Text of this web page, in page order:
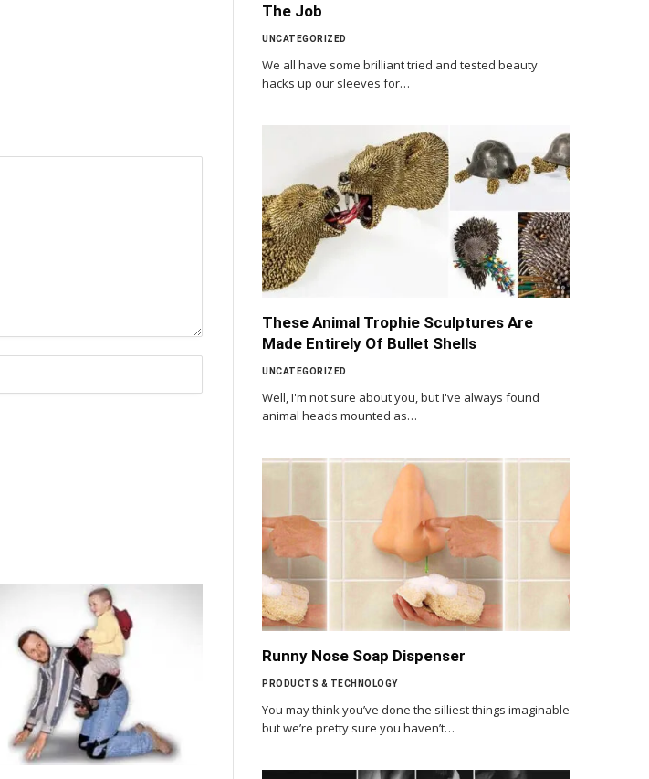
The Job
UNCATEGORIZED
We all have some brilliant tried and tested beauty
hacks up our sleeves for…
These Animal Trophie Sculptures Are
Made Entirely Of Bullet Shells
UNCATEGORIZED
Well, I'm not sure about you, but I've always found
animal heads mounted as…
Runny Nose Soap Dispenser
PRODUCTS & TECHNOLOGY
You may think you’ve done the silliest things imaginable
but we’re pretty sure you haven’t…